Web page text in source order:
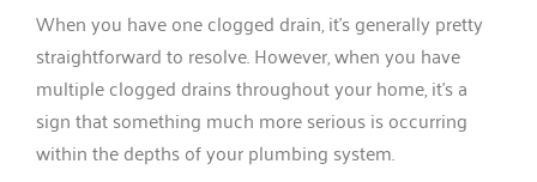
When you have one clogged drain, it’s generally pretty
straightforward to resolve. However, when you have
multiple clogged drains throughout your home, it’s a
sign that something much more serious is occurring
within the depths of your plumbing system.